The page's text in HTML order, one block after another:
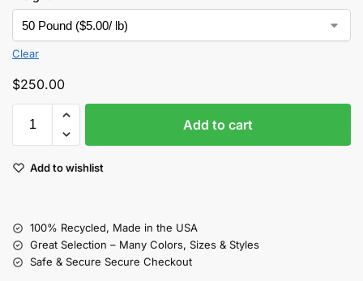
Clear
$250.00
Add to cart
Add to wishlist
100% Recycled, Made in the USA
Great Selection – Many Colors, Sizes & Styles
Safe & Secure Secure Checkout